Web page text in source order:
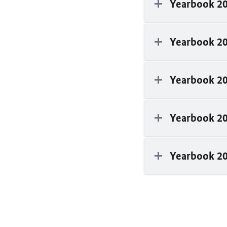
Yearbook
Yearbook
Yearbook
Yearbook
Yearbook